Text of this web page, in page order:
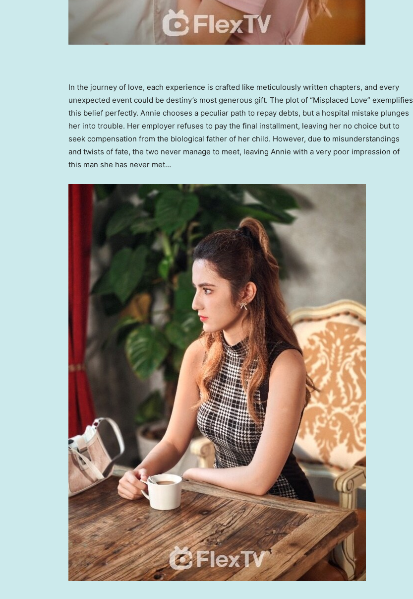
In the journey of love, each experience is crafted like meticulously written chapters, and every
unexpected event could be destiny’s most generous gift. The plot of “Misplaced Love” exemplifies
this belief perfectly. Annie chooses a peculiar path to repay debts, but a hospital mistake plunges
her into trouble. Her employer refuses to pay the final installment, leaving her no choice but to
seek compensation from the biological father of her child. However, due to misunderstandings
and twists of fate, the two never manage to meet, leaving Annie with a very poor impression of
this man she has never met…